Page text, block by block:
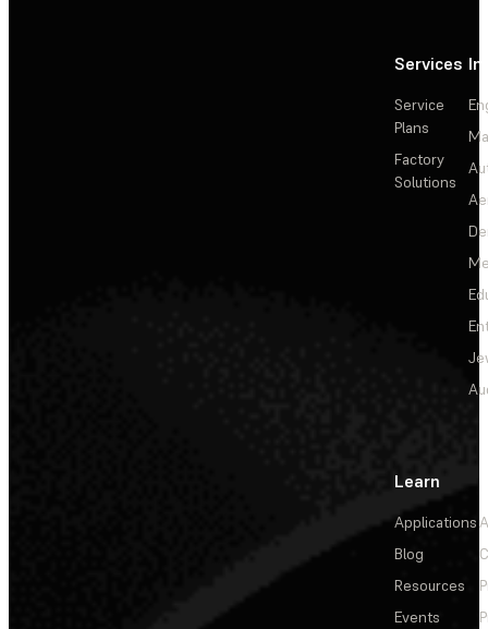
Services
Service
Plans
Factory
Solutions
Learn
Applications
Blog
Resources
Events